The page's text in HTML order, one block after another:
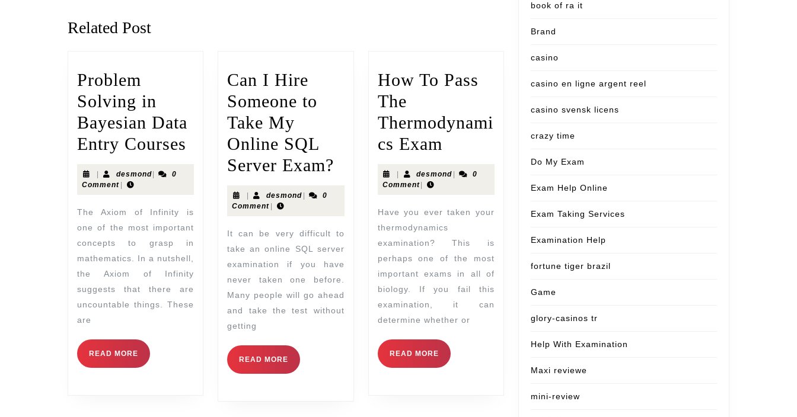
Related Post
Problem
Solving in
Bayesian Data
Entry Courses
| desmond|
0
Comment |
The Axiom of Infinity is
one of the most important
concepts to grasp in
mathematics. In a nutshell,
the Axiom of Infinity
suggests that there are
uncountable things. These
are
READ MORE
Can I Hire
Someone to
Take My
Online SQL
Server Exam?
| desmond |
0
Comment |
It can be very difficult to
take an online SQL server
examination if you have
never taken one before.
Many people will go ahead
and take the test without
getting
READ MORE
How To Pass
The
Thermodynami
cs Exam
| desmond |
0
Comment|
Have you ever taken your
thermodynamics
examination? This is
perhaps one of the most
important exams in all of
biology. If you fail this
examination, it can
determine whether or
READ MORE
book of ra it
Brand
casino
casino en ligne argent reel
casino svensk licens
crazy time
Do My Exam
Exam Help Online
Exam Taking Services
Examination Help
fortune tiger brazil
Game
glory-casinos tr
Help With Examination
Maxi reviewe
mini-review